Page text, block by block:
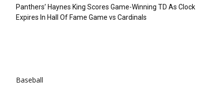
Panthers’ Haynes King Scores Game-Winning TD As Clock
Expires In Hall Of Fame Game vs Cardinals
Baseball